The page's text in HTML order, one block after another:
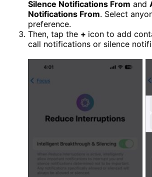
Silence Notifications From and
Notifications From. Select
preference.
Then, tap the + icon to add
call notifications or silence